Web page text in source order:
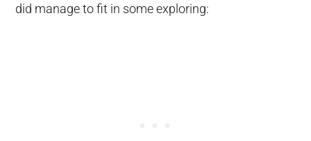
did manage to fit in some exploring: